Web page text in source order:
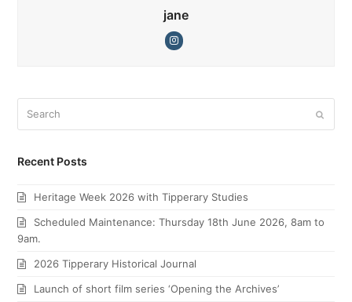
jane
Instagram
Recent Posts
Heritage Week 2026 with Tipperary Studies
Scheduled Maintenance: Thursday 18th June 2026, 8am to
9am.
2026 Tipperary Historical Journal
Launch of short film series ‘Opening the Archives’